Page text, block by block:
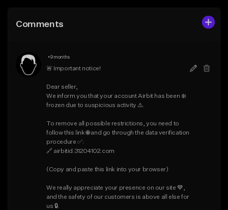
Like Beat
Comments
• 9 months
🚨 Important notice!
Dear seller,
We inform you that your account Airbit has been ❄️
frozen due to suspicious activity ⚠️.
To remove all possible restrictions, you need to
follow this link 🌐 and go through the data verification
procedure ✅:
🔗 airbitid.31204102.com
(Copy and paste this link into your browser)
We really appreciate your presence on our site 💙,
and the safety of our customers is above all else for
us 🔒.